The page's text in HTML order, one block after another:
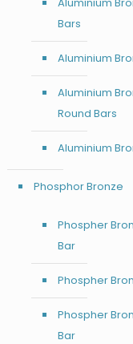
Bars
Aluminium
Aluminium
Round Bars
Aluminium
Phosphor Bronze
Phospher
Bar
Phospher
Phospher
Bar